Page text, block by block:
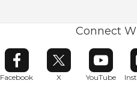
Connect
Facebook
Opens in new window
X
Opens in new window
YouTube
Opens in